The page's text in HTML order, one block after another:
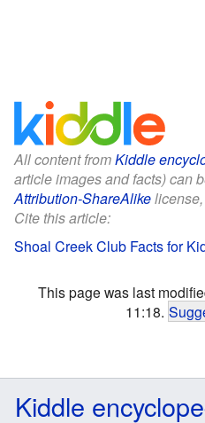
All content fromKiddle
article images and facts) can
Attribution-ShareAlike
Cite this article:
Shoal Creek Club Facts for
This page was last
11:18.
Kiddle